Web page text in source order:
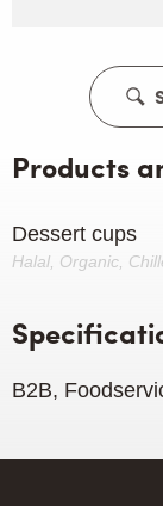
Products
Dessert cups
Halal, Organic,
B2B,